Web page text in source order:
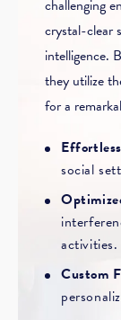
challenging
crystal-clear
intelligence.
they utilize
for a
social
activities.
Custom